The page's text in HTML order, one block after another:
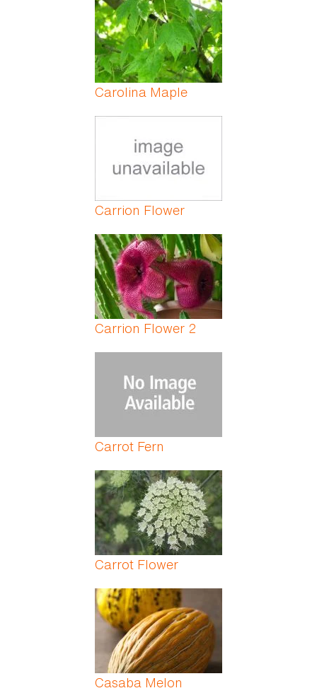
Carolina Maple
Carrion Flower
Carrion Flower 2
Carrot Fern
Carrot Flower
Casaba Melon